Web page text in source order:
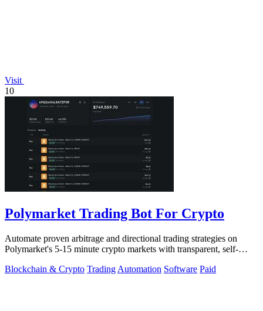
Visit
10
Polymarket Trading Bot For Crypto
Automate proven arbitrage and directional trading strategies on
Polymarket's 5-15 minute crypto markets with transparent, self-
Blockchain & Crypto Trading Automation Software Paid